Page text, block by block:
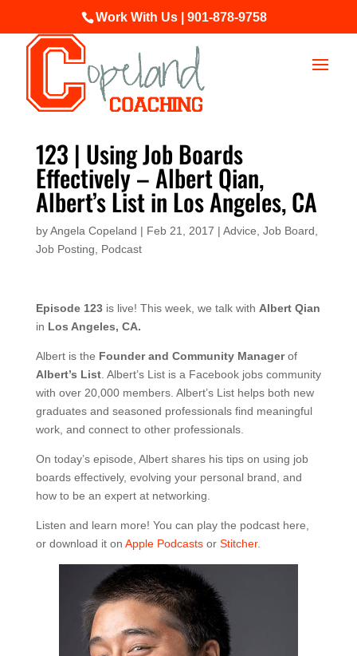
Work With Us | 901-878-9758
123 | Using Job Boards
Effectively – Albert Qian,
Albert’s List in Los Angeles, CA
byAngela Copeland | Feb 21, 2017 | Advice Job Board
Job Posting
Podcast
Episode 123is live! This week, we talk with Albert Qian
in Los Angeles, CA.
Albert is the Founder and Community Managerof
Albert’s List. Albert’s List is a Facebook jobs community
with over 20,000 members. Albert’s List helps both new
graduates and seasoned professionals find meaningful
work, and connect to other professionals.
On today’s episode, Albert shares his tips on using job
boards effectively, evolving your personal brand, and
how to be an expert at networking.
Listen and learn more! You can play the podcast here,
or download it on Apple Podcastsor Stitcher.